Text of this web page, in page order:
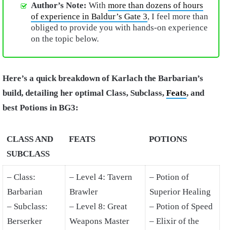
Author’s Note: With more than dozens of hours
of experience in Baldur’s Gate 3, I feel more than
obliged to provide you with hands-on experience
on the topic below.
Here’s a quick breakdown of Karlach the Barbarian’s
build, detailing her optimal Class, Subclass, Feats, and
best Potions in BG3:
CLASS AND
SUBCLASS
FEATS POTIONS
– Class:
Barbarian
– Subclass:
Berserker
– Level 4: Tavern
Brawler
– Level 8: Great
Weapons Master
– Potion of
Superior Healing
– Potion of Speed
– Elixir of the